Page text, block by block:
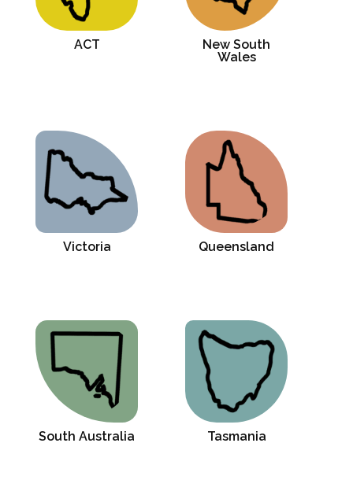
ACT
New South
Wales
Victoria Queensland
South Australia Tasmania